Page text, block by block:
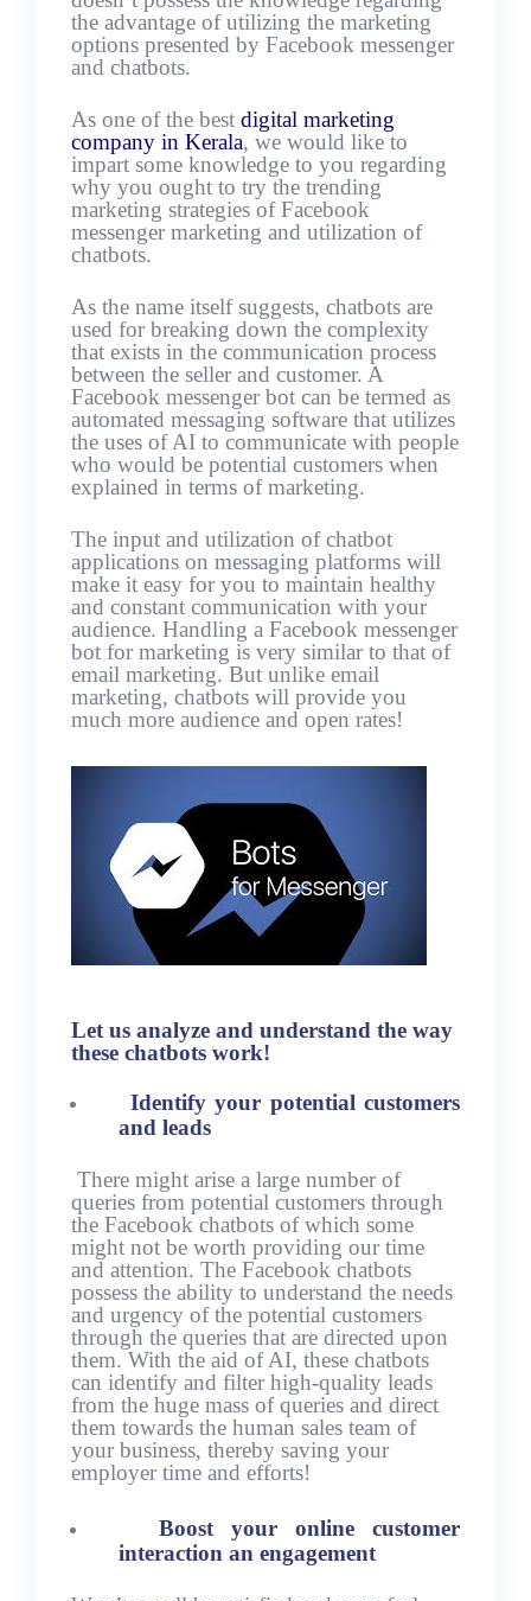
the advantage of utilizing the marketing
options presented by Facebook messenger
and chatbots.
As one of the best digital marketing
company in Kerala, we would like to
impart some knowledge to you regarding
why you ought to try the trending
marketing strategies of Facebook
messenger marketing and utilization of
chatbots.
As the name itself suggests, chatbots are
used for breaking down the complexity
that exists in the communication process
between the seller and customer. A
Facebook messenger bot can be termed as
automated messaging software that utilizes
the uses of AI to communicate with people
who would be potential customers when
explained in terms of marketing.
The input and utilization of chatbot
applications on messaging platforms will
make it easy for you to maintain healthy
and constant communication with your
audience. Handling a Facebook messenger
bot for marketing is very similar to that of
email marketing. But unlike email
marketing, chatbots will provide you
much more audience and open rates!
Let us analyze and understand the way
these chatbots work!
Identify your potential customers
and leads
There might arise a large number of
queries from potential customers through
the Facebook chatbots of which some
might not be worth providing our time
and attention. The Facebook chatbots
possess the ability to understand the needs
and urgency of the potential customers
through the queries that are directed upon
them. With the aid of AI, these chatbots
can identify and filter high-quality leads
from the huge mass of queries and direct
them towards the human sales team of
your business, thereby saving your
employer time and efforts!
Boost your online customer
interaction an engagement